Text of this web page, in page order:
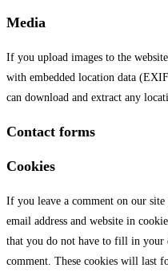
Media
If you upload images to the
with embedded location data
can download and extract any
Contact forms
Cookies
If you leave a comment on our
email address and website in
that you do not have to fill in your
comment. These cookies will last